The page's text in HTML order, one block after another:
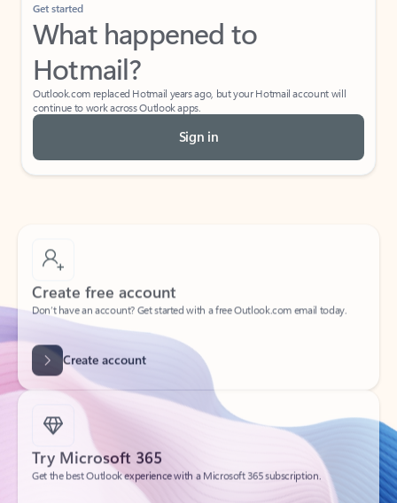
Get started
What happened to
Hotmail?
Outlook.com replaced Hotmail years ago, but your Hotmail account will
continue to work across Outlook apps.
Sign in
Create free account
Create account
Try Microsoft 365
Get the best Outlook experience with a Microsoft 365 subscription.